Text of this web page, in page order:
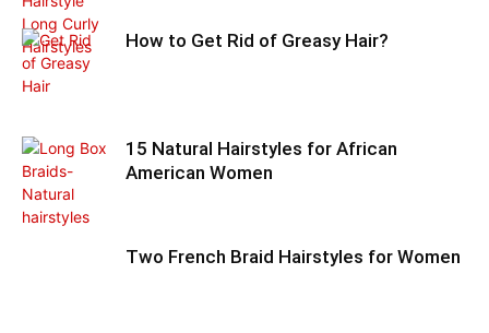
How to Get Rid of Greasy Hair?
15 Natural Hairstyles for African
American Women
Two French Braid Hairstyles for Women